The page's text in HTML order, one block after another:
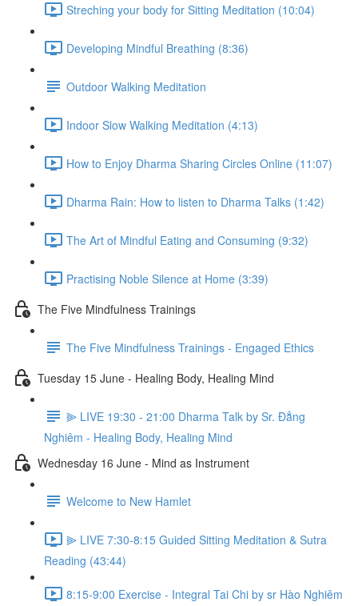
Streching your body for Sitting Meditation (10:04)
Developing Mindful Breathing (8:36)
Outdoor Walking Meditation
Indoor Slow Walking Meditation (4:13)
How to Enjoy Dharma Sharing Circles Online (11:07)
Dharma Rain: How to listen to Dharma Talks (1:42)
The Art of Mindful Eating and Consuming (9:32)
Practising Noble Silence at Home (3:39)
The Five Mindfulness Trainings
The Five Mindfulness Trainings - Engaged Ethics
Tuesday 15 June - Healing Body, Healing Mind
⫸ LIVE 19:30 - 21:00 Dharma Talk by Sr. Đẳng
Nghiêm - Healing Body, Healing Mind
Wednesday 16 June - Mind as Instrument
Welcome to New Hamlet
⫸ LIVE 7:30-8:15 Guided Sitting Meditation & Sutra
Reading (43:44)
8:15-9:00 Exercise - Integral Tai Chi by sr Hào Nghiêm